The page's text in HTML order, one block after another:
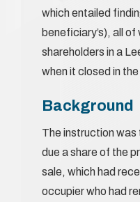
which entailed
beneficiary’s), all of
shareholders in a
when it closed in the
Background
The instruction was
due a share of the
sale, which had
occupier who had